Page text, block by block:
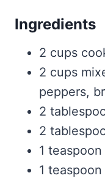
Ingredients
2 cups
2 cups
peppers,
2
2
1
1